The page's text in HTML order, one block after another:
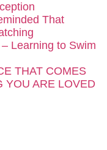
That
Learning to Swim
THAT COMES
YOU ARE LOVED